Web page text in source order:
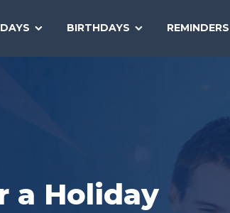
BIRTHDAYS REMINDERS
a Holiday